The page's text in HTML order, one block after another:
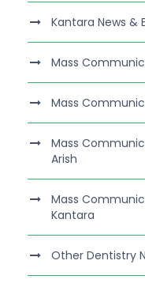
Kantara News &
Mass
Mass
Mass
Arish
Mass
Kantara
Other Dentistry